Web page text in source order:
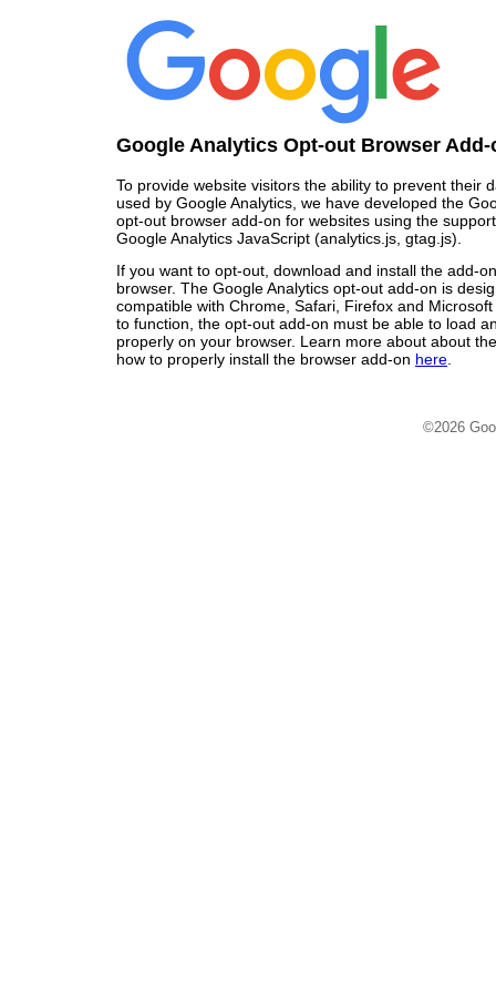
Google Analytics Opt-out Browser Add-
To provide website visitors the ability to prevent their
used by Google Analytics, we have developed the
opt-out browser add-on for websites using the
Google Analytics JavaScript (analytics.js, gtag.js).
If you want to opt-out, download and install the add-
browser. The Google Analytics opt-out add-on is
compatible with Chrome, Safari, Firefox and
to function, the opt-out add-on must be able to load
properly on your browser. Learn more about about
how to properly install the browser add-on here
©2026